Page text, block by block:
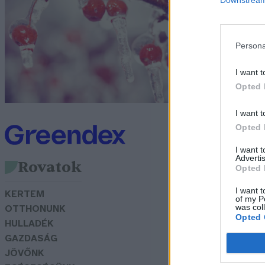
I want
Opted
I want
Opted
I want
Opted
I want
of my
was
Opted
Rovatok
KERTEM
OTTHONUNK
HULLADÉK
GAZDASÁG
JÖVŐNK